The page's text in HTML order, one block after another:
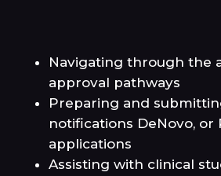
Navigating through the
approval pathways
Preparing and
notifications DeNovo, or
applications
Assisting with clinical